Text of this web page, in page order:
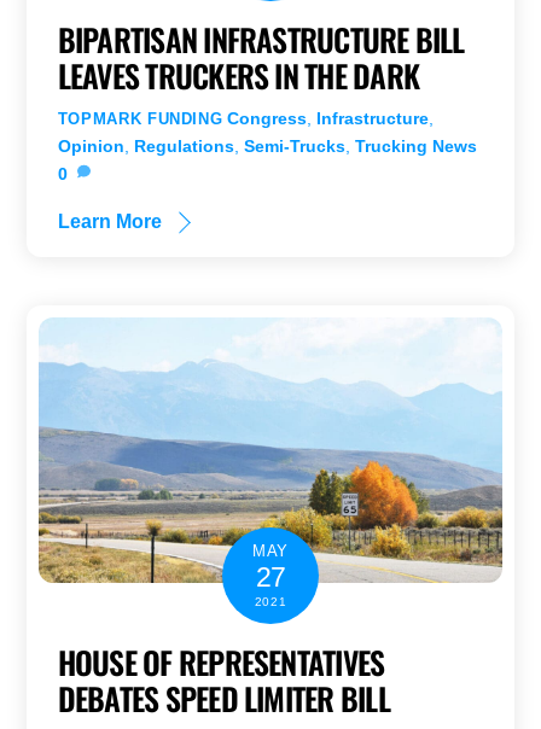
BIPARTISAN INFRASTRUCTURE BILL
LEAVES TRUCKERS IN THE DARK
TOPMARK FUNDING Congress, Infrastructure,
Opinion, Regulations, Semi-Trucks, Trucking News
0
Learn More
MAY
27
2021
HOUSE OF REPRESENTATIVES
DEBATES SPEED LIMITER BILL